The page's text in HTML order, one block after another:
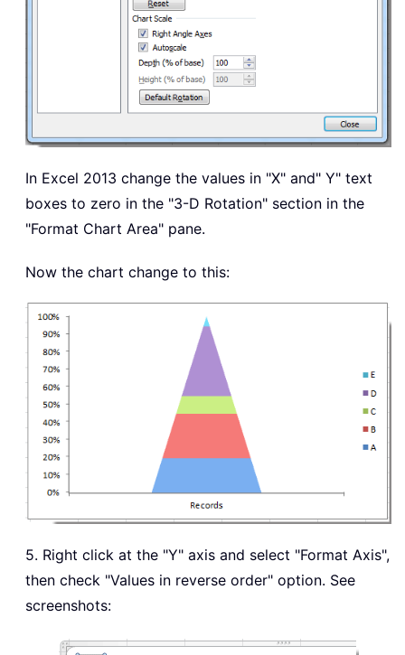
In Excel 2013 change the values in "X" and" Y" text
boxes to zero in the "3-D Rotation" section in the
"Format Chart Area" pane.
Now the chart change to this:
5. Right click at the "Y" axis and select "Format Axis",
then check "Values in reverse order" option. See
screenshots: